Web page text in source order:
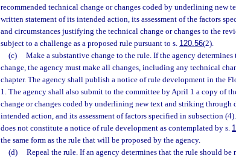
recommended technical change or changes coded by underlining new
written statement of its intended action, its assessment of the factors
and circumstances justifying the technical change or changes to the
subject to a challenge as a proposed rule pursuant to s. 120.56(2).
(c)
Make a substantive change to the rule. If the agency
change, the agency must make all changes, including any technical
chapter. The agency shall publish a notice of rule development in the
1. The agency shall also submit to the committee by April 1 a copy of
change or changes coded by underlining new text and striking through
intended action, and its assessment of factors specified in subsection
does not constitute a notice of rule development as contemplated by s.
the same form as the rule that will be proposed by the agency.
(d)
Repeal the rule. If an agency determines that the rule should be